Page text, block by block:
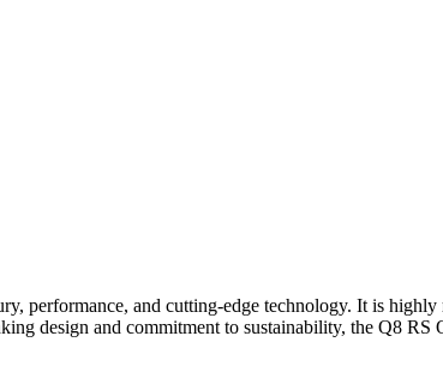
performance, and cutting-edge technology. It is
design and commitment to sustainability, the Q8